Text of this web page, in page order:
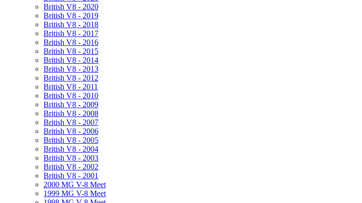
British V8 - 2020
British V8 - 2019
British V8 - 2018
British V8 - 2017
British V8 - 2016
British V8 - 2015
British V8 - 2014
British V8 - 2013
British V8 - 2012
British V8 - 2011
British V8 - 2010
British V8 - 2009
British V8 - 2008
British V8 - 2007
British V8 - 2006
British V8 - 2005
British V8 - 2004
British V8 - 2003
British V8 - 2002
British V8 - 2001
2000 MG V-8 Meet
1999 MG V-8 Meet